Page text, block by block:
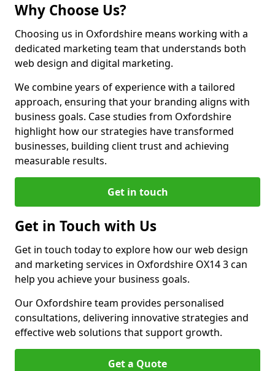
Why Choose Us?
Choosing us in Oxfordshire means working with a
dedicated marketing team that understands both
web design and digital marketing.
We combine years of experience with a tailored
approach, ensuring that your branding aligns with
business goals. Case studies from Oxfordshire
highlight how our strategies have transformed
businesses, building client trust and achieving
measurable results.
Get in touch
Get in Touch with Us
Get in touch today to explore how our web design
and marketing services in Oxfordshire OX14 3 can
help you achieve your business goals.
Our Oxfordshire team provides personalised
consultations, delivering innovative strategies and
effective web solutions that support growth.
Get a Quote